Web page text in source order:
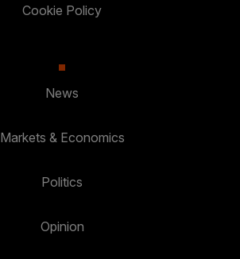
Cookie Policy
News
Markets & Economics
Politics
Opinion